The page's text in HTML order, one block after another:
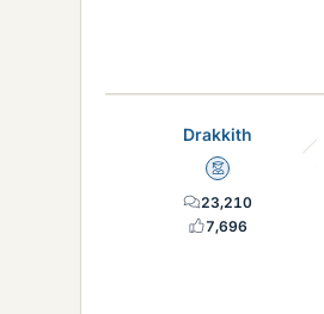
Drakkith
Mentor
23,210
7,696